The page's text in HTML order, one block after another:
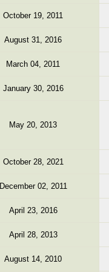
October 19, 2011
August 31, 2016
March 04, 2011
January 30, 2016
May 20, 2013
October 28, 2021
December 02, 2011
April 23, 2016
April 28, 2013
August 14, 2010